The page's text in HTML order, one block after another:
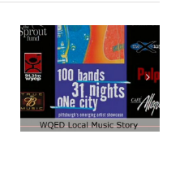
Club Cafe:
Artist Demo